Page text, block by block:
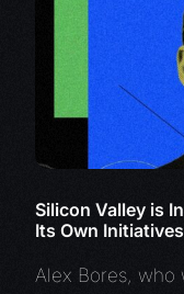
Silicon Valley is
Its Own
Alex Bores, who